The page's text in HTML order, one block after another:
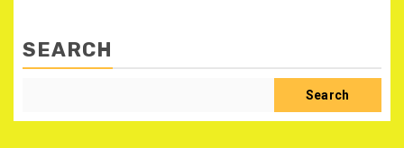
SEARCH
Search